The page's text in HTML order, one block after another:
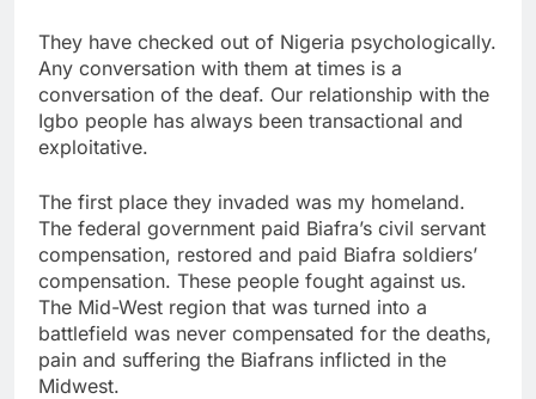
They have checked out of Nigeria psychologically.
Any conversation with them at times is a
conversation of the deaf. Our relationship with the
Igbo people has always been transactional and
exploitative.
The first place they invaded was my homeland.
The federal government paid Biafra’s civil servant
compensation, restored and paid Biafra soldiers’
compensation. These people fought against us.
The Mid-West region that was turned into a
battlefield was never compensated for the deaths,
pain and suffering the Biafrans inflicted in the
Midwest.